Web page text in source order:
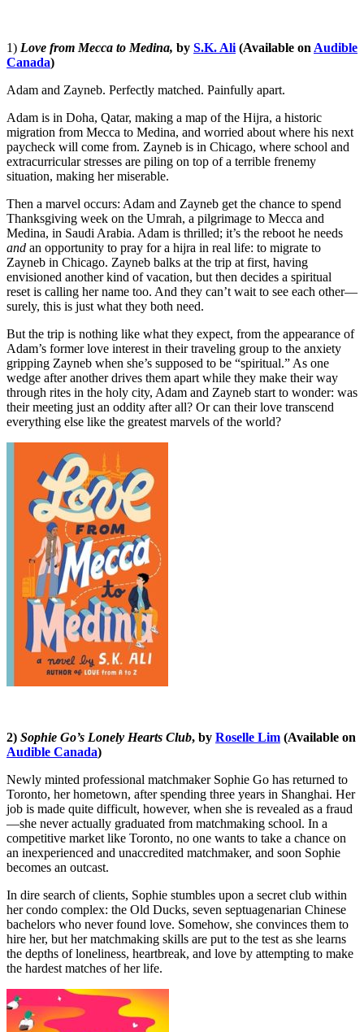
1) Love from Mecca to Medina, by S.K. Ali (Available on Audible
Canada)
Adam and Zayneb. Perfectly matched. Painfully apart.
Adam is in Doha, Qatar, making a map of the Hijra, a historic
migration from Mecca to Medina, and worried about where his next
paycheck will come from. Zayneb is in Chicago, where school and
extracurricular stresses are piling on top of a terrible frenemy
situation, making her miserable.
Then a marvel occurs: Adam and Zayneb get the chance to spend
Thanksgiving week on the Umrah, a pilgrimage to Mecca and
Medina, in Saudi Arabia. Adam is thrilled; it’s the reboot he needs
and an opportunity to pray for a hijra in real life: to migrate to
Zayneb in Chicago. Zayneb balks at the trip at first, having
envisioned another kind of vacation, but then decides a spiritual
reset is calling her name too. And they can’t wait to see each other—
surely, this is just what they both need.
But the trip is nothing like what they expect, from the appearance of
Adam’s former love interest in their traveling group to the anxiety
gripping Zayneb when she’s supposed to be “spiritual.” As one
wedge after another drives them apart while they make their way
through rites in the holy city, Adam and Zayneb start to wonder: was
their meeting just an oddity after all? Or can their love transcend
everything else like the greatest marvels of the world?
2) Sophie Go’s Lonely Hearts Club, by Roselle Lim (Available on
Audible Canada)
Newly minted professional matchmaker Sophie Go has returned to
Toronto, her hometown, after spending three years in Shanghai. Her
job is made quite difficult, however, when she is revealed as a fraud
—she never actually graduated from matchmaking school. In a
competitive market like Toronto, no one wants to take a chance on
an inexperienced and unaccredited matchmaker, and soon Sophie
becomes an outcast.
In dire search of clients, Sophie stumbles upon a secret club within
her condo complex: the Old Ducks, seven septuagenarian Chinese
bachelors who never found love. Somehow, she convinces them to
hire her, but her matchmaking skills are put to the test as she learns
the depths of loneliness, heartbreak, and love by attempting to make
the hardest matches of her life.